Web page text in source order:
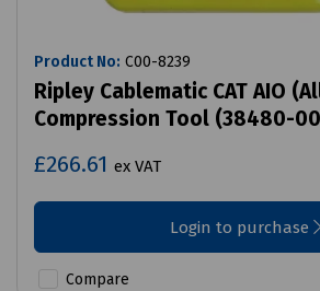
Product No: C00-8239
Ripley Cablematic CAT AIO
Compression Tool (38480-
£266.61 ex VAT
Login to purchase
Compare